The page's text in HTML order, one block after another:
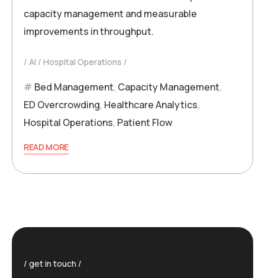
capacity management and measurable
improvements in throughput.
AI Hospital Operations
Bed Management, Capacity Management,
ED Overcrowding, Healthcare Analytics,
Hospital Operations, Patient Flow
READ MORE
get in touch